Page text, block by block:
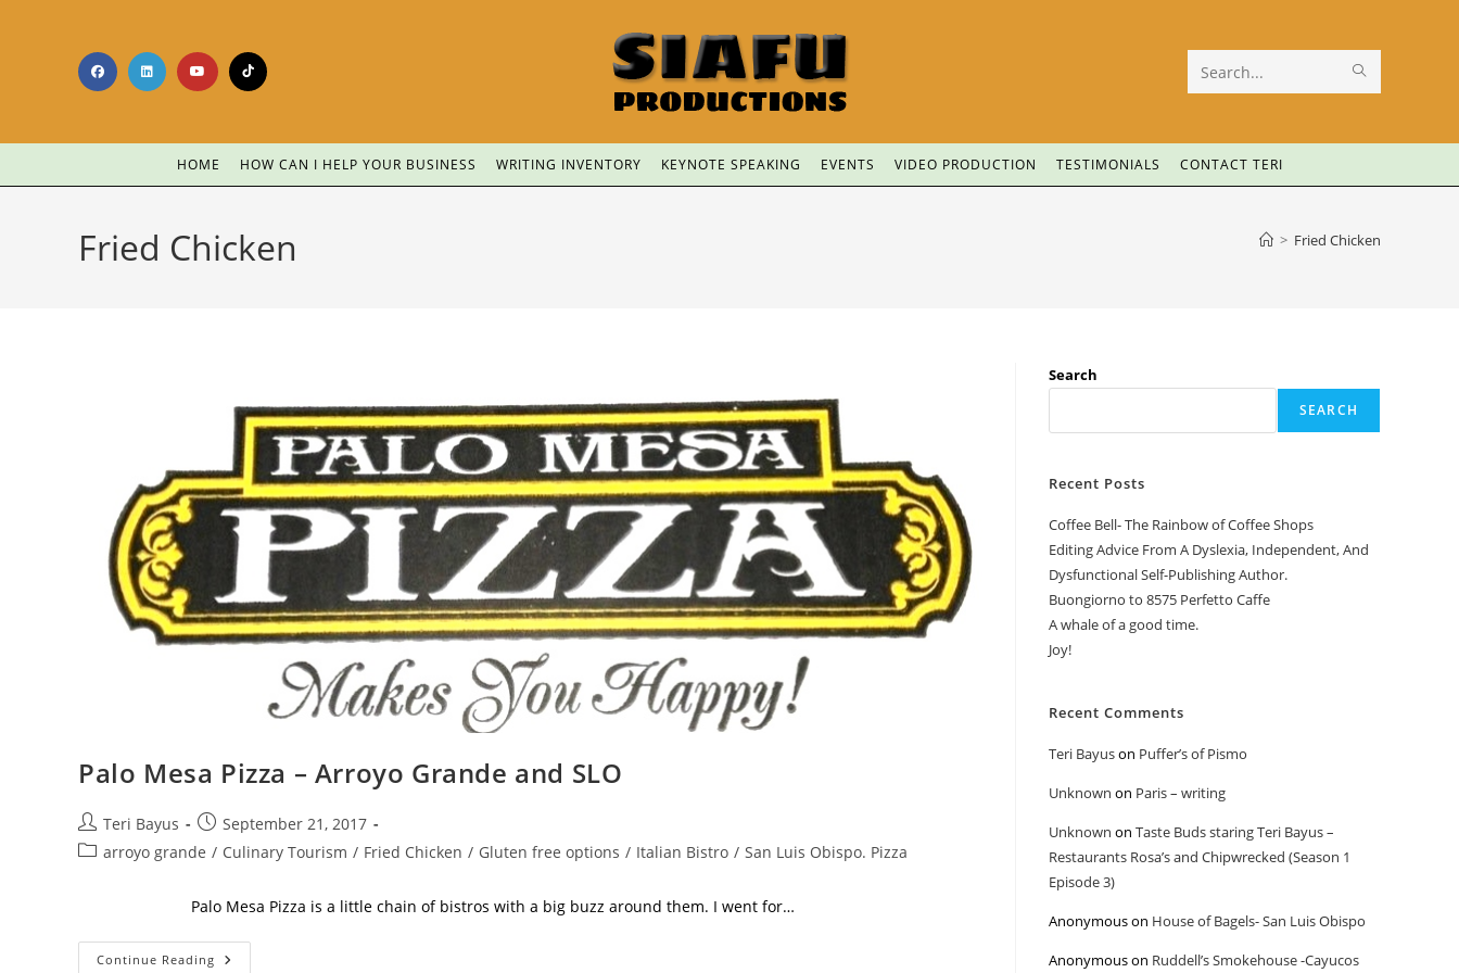
Search
website
HOME HOW CAN I HELP YOUR BUSINESS WRITING INVENTORY KEYNOTE SPEAKING EVENTS VIDEO PRODUCTION TESTIMONIALS CONTACT TERI
Fried Chicken > Fried Chicken
Palo Mesa Pizza – Arroyo Grande and SLO
Teri Bayus
September 21, 2017
arroyo grande / Culinary Tourism / Fried Chicken / Gluten free options / Italian Bistro / San Luis Obispo. Pizza
Palo Mesa Pizza is a little chain of bistros with a big buzz around them. I went for…
Continue Reading
Search
SEARCH
Recent Posts
Coffee Bell- The Rainbow of Coffee Shops
Editing Advice From A Dyslexia, Independent, And
Dysfunctional Self-Publishing Author.
Buongiorno to 8575 Perfetto Caffe
A whale of a good time.
Joy!
Recent Comments
Teri Bayuson Puffer’s of Pismo
Unknown on Paris – writing
Unknown on Taste Buds staring Teri Bayus –
Restaurants Rosa’s and Chipwrecked (Season 1
Episode 3)
Anonymouson House of Bagels- San Luis Obispo
Anonymouson Ruddell’s Smokehouse -Cayucos